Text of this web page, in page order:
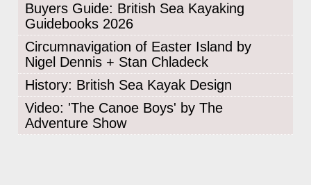
Buyers Guide: British Sea Kayaking
Guidebooks 2026
Circumnavigation of Easter Island by
Nigel Dennis + Stan Chladeck
History: British Sea Kayak Design
Video: 'The Canoe Boys' by The
Adventure Show